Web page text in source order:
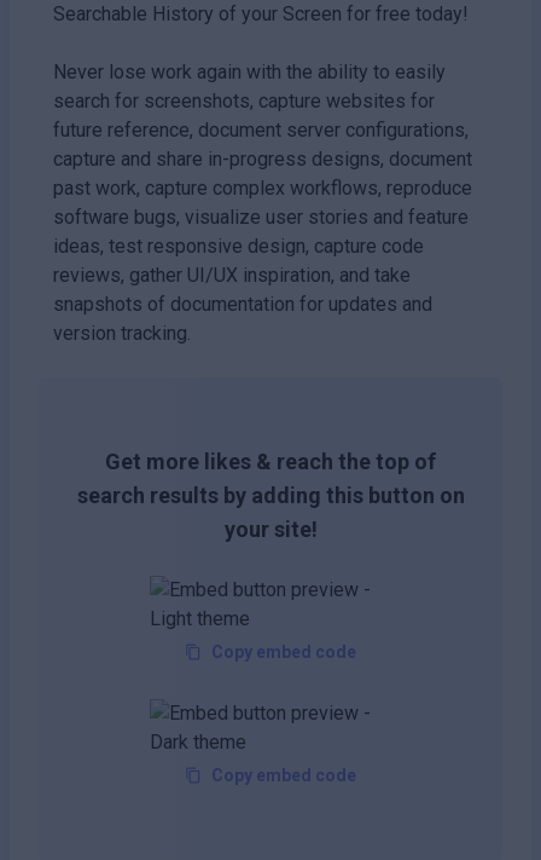
Searchable History of your Screen for free today!
Never lose work again with the ability to easily
search for screenshots, capture websites for
future reference, document server configurations,
capture and share in-progress designs, document
past work, capture complex workflows, reproduce
software bugs, visualize user stories and feature
ideas, test responsive design, capture code
reviews, gather UI/UX inspiration, and take
snapshots of documentation for updates and
version tracking.
Get more likes & reach the top of
search results by adding this button on
your site!
Copy embed code
Copy embed code